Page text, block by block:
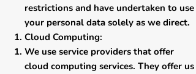
restrictions and have undertaken to use
your personal data solely as we direct.
​Cloud Computing:
​We use service providers that offer
cloud computing services. They offer us